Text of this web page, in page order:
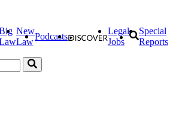
New
Law
Podcasts
Legal
Jobs
Special
Reports